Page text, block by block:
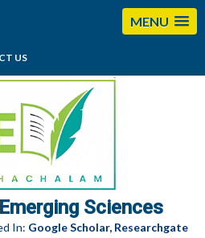
MENU
US
editorses@esciencesspectrum.com
Sciences
In: Google Scholar, Researchgate